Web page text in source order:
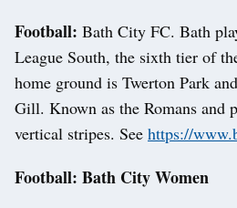
Football: Bath City FC. Bath
League South, the sixth tier of
home ground is Twerton Park
Gill. Known as the Romans and
vertical stripes. See https://
Football: Bath City Women